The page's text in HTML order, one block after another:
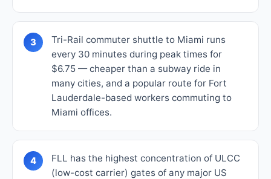
3
Tri-Rail commuter shuttle to Miami runs
every 30 minutes during peak times for
$6.75 — cheaper than a subway ride in
many cities, and a popular route for Fort
Lauderdale-based workers commuting to
Miami offices.
4
FLL has the highest concentration of ULCC
(low-cost carrier) gates of any major US